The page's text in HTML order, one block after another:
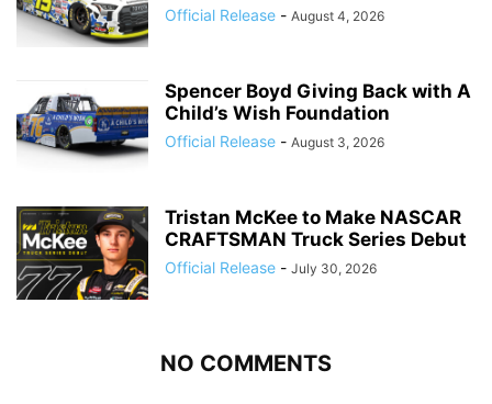
Official Release - August 4, 2026
Spencer Boyd Giving Back with A
Child’s Wish Foundation
Official Release - August 3, 2026
Tristan McKee to Make NASCAR
CRAFTSMAN Truck Series Debut
Official Release - July 30, 2026
NO COMMENTS